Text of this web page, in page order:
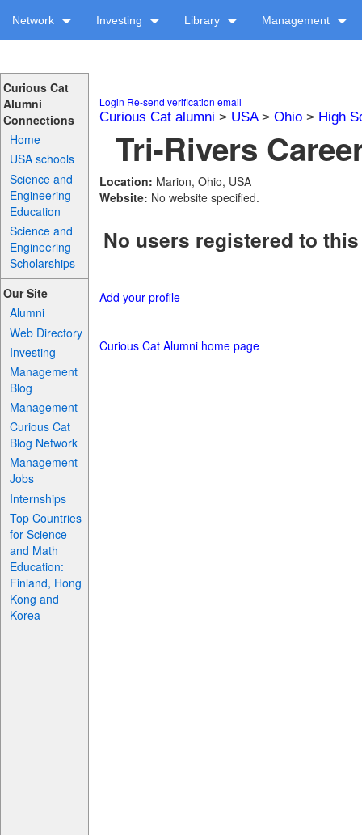
Network Investing Library Management
Curious Cat
Alumni
Connections
Home
USA schools
Science and
Engineering
Education
Science and
Engineering
Scholarships
Our Site
Alumni
Web Directory
Investing
Management
Blog
Management
Curious Cat
Blog Network
Management
Jobs
Internships
Top Countries
for Science
and Math
Education:
Finland, Hong
Kong and
Korea
Login Re-send verification email
Curious Cat alumni > USA> Ohio> High
Tri-Rivers
Location: Marion, Ohio, USA
Website: No website specified.
No users registered to
Add your profile
Curious Cat Alumni home page